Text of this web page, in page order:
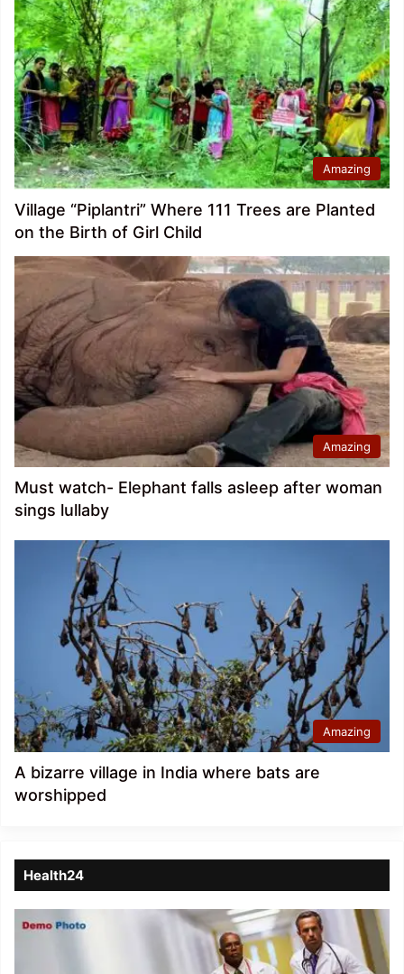
Amazing
Village “Piplantri” Where 111 Trees are Planted
on the Birth of Girl Child
Amazing
Must watch- Elephant falls asleep after woman
sings lullaby
Amazing
A bizarre village in India where bats are
worshipped
Health24